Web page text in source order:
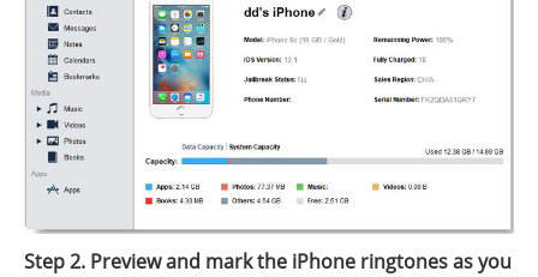
Step 2. Preview and mark the iPhone ringtones as you